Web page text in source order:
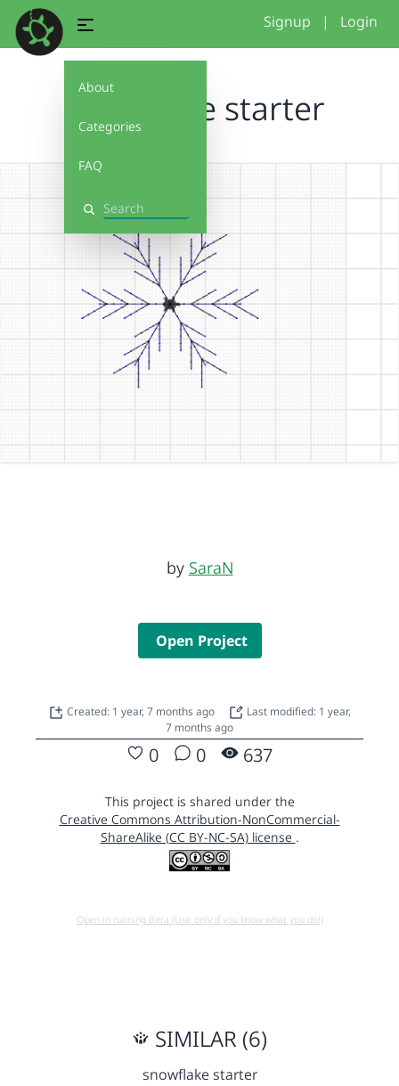
About
Categories
FAQ
Search
Signup | Login
Snowflake starter
by SaraN
Open Project
Created: 1 year, 7 months ago
Last modified: 1 year,
7 months ago
0 0 637
This project is shared under the
Creative Commons Attribution-NonCommercial-
ShareAlike (CC BY-NC-SA) license .
Open in running Beta (Use only if you know what you do!)
SIMILAR (6)
snowflake starter